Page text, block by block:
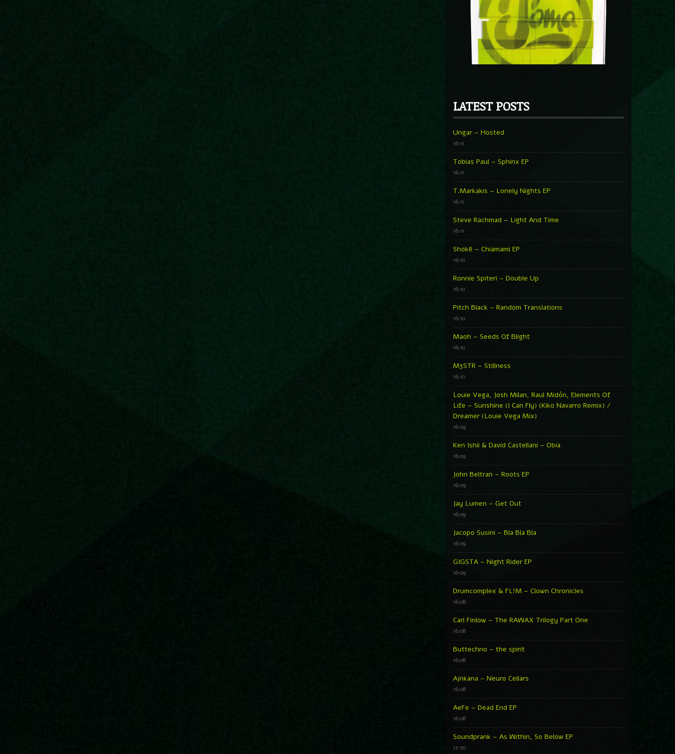
LATEST POSTS
Ungar – Hosted
16:11
Tobias Paul – Sphinx EP
16:11
T.Markakis – Lonely Nights EP
16:11
Steve Rachmad – Light And Time
16:11
Shokë – Chiamami EP
16:10
Ronnie Spiteri – Double Up
16:10
Pitch Black – Random Translations
16:10
Maoh – Seeds Of Blight
16:10
M3STR – Stillness
16:10
Louie Vega, Josh Milan, Raul Midón, Elements Of
Life – Sunshine (I Can Fly) (Kiko Navarro Remix) /
Dreamer (Louie Vega Mix)
16:09
Ken Ishii & David Castellani – Obia
16:09
John Beltran – Roots EP
16:09
Jay Lumen – Get Out
16:09
Jacopo Susini – Bla Bla Bla
16:09
GIGSTA – Night Rider EP
16:09
Drumcomplex & FL!M – Clown Chronicles
16:08
Carl Finlow – The RAWAX Trilogy Part One
16:08
Buttechno – the spirit
16:08
Ajnkana – Neuro Cellars
16:08
AeFe – Dead End EP
16:08
Soundprank – As Within, So Below EP
17:30